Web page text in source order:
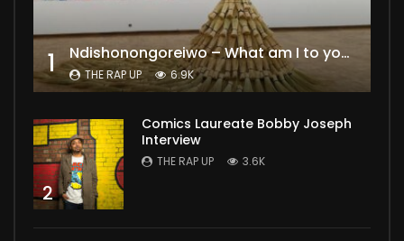
1 Ndishonongoreiwo – What am I to you?
THE RAP UP 6.9K
2
Comics Laureate Bobby Joseph
Interview
THE RAP UP 3.6K